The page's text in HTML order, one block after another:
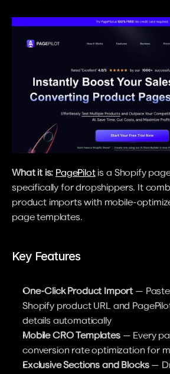
What it is: PagePilot is a Shopify
specifically for dropshippers. It
product imports with mobile-
page templates.
Key Features
One-Click Product Import —
Shopify product URL and
details automatically
Mobile CRO Templates — Every
conversion rate optimization for
Exclusive Sections and Blocks —